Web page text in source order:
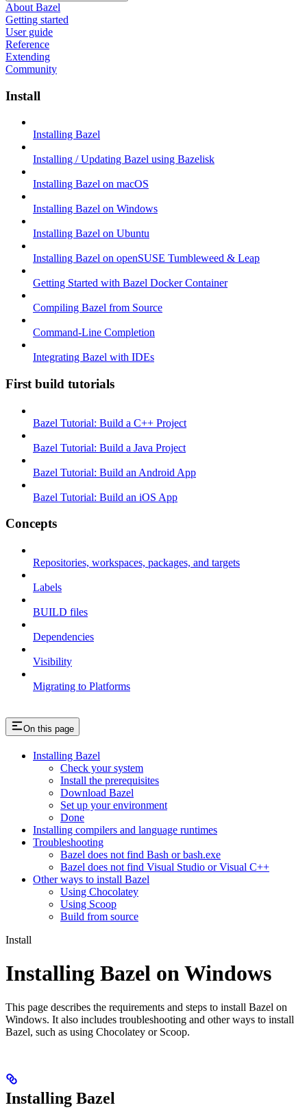
About Bazel
Getting started
User guide
Reference
Extending
Community
Install
Installing Bazel
Installing / Updating Bazel using Bazelisk
Installing Bazel on macOS
Installing Bazel on Windows
Installing Bazel on Ubuntu
Installing Bazel on openSUSE Tumbleweed & Leap
Getting Started with Bazel Docker Container
Compiling Bazel from Source
Command-Line Completion
Integrating Bazel with IDEs
First build tutorials
Bazel Tutorial: Build a C++ Project
Bazel Tutorial: Build a Java Project
Bazel Tutorial: Build an Android App
Bazel Tutorial: Build an iOS App
Concepts
Repositories, workspaces, packages, and targets
Labels
BUILD files
Dependencies
Visibility
Migrating to Platforms
On this page
Installing Bazel
Check your system
Install the prerequisites
Download Bazel
Set up your environment
Done
Installing compilers and language runtimes
Troubleshooting
Bazel does not find Bash or bash.exe
Bazel does not find Visual Studio or Visual C++
Other ways to install Bazel
Using Chocolatey
Using Scoop
Build from source
Install
Installing Bazel on Windows
This page describes the requirements and steps to install Bazel on
Windows. It also includes troubleshooting and other ways to install
Bazel, such as using Chocolatey or Scoop.
Installing Bazel